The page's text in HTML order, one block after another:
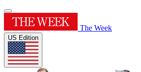
The Week
US Edition